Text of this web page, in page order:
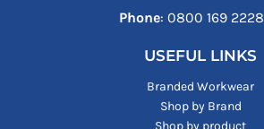
Phone: ‪0800 169 2228‬
USEFUL LINKS
Branded Workwear
Shop by Brand